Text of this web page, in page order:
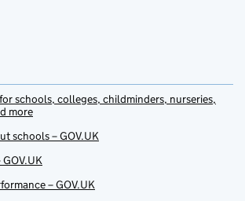
schools, colleges, childminders, nurseries,
more
schools – GOV.UK
– GOV.UK